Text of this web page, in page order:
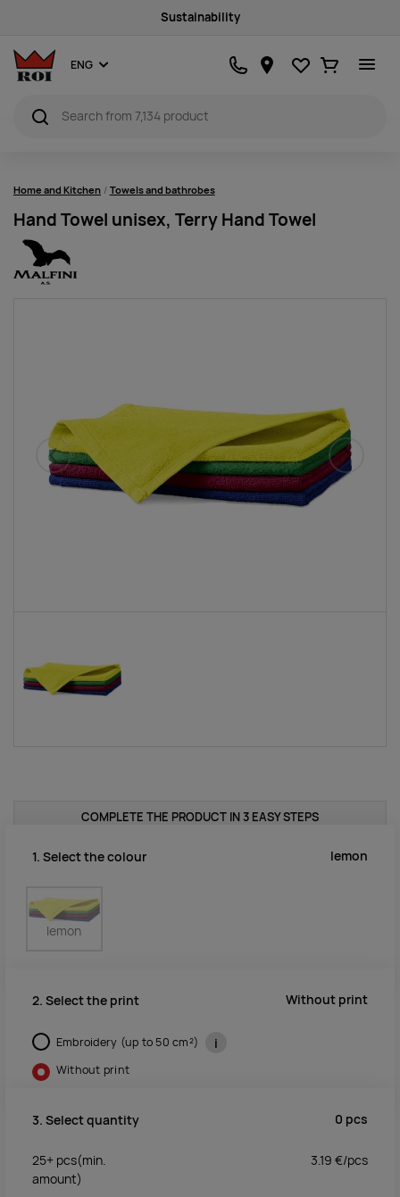
Sustainability
ENG Favourites
Ostukorv
Home and Kitchen Towels and bathrobes
Hand Towel unisex, Terry Hand Towel
Eelmised
COMPLETE THE PRODUCT IN 3 EASY STEPS
1. Select the colour lemon
lemon
2. Select the print Without print
Embroidery (up to 50 cm²) i
Without print
3. Select quantity 0 pcs
25+ pcs(min.
amount)
3.19 €/pcs